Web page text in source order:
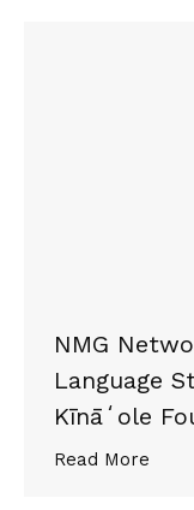
NMG
Language
Kīnāʻole
Read More